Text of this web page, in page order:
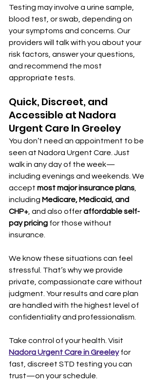
Testing may involve a urine sample,
blood test, or swab, depending on
your symptoms and concerns. Our
providers will talk with you about your
risk factors, answer your questions,
and recommend the most
appropriate tests.
Quick, Discreet, and
Accessible at Nadora
Urgent Care In Greeley
You don’t need an appointment to be
seen at Nadora Urgent Care. Just
walk in any day of the week—
including evenings and weekends. We
accept most major insurance plans
including Medicare, Medicaid, and
CHP+ , and also offer affordable self-
pay pricing for those without
insurance.
We know these situations can feel
stressful. That’s why we provide
private, compassionate care without
judgment. Your results and care plan
are handled with the highest level of
confidentiality and professionalism.
Take control of your health. Visit
Nadora Urgent Care in Greeley for
fast, discreet STD testing you can
trust—on your schedule.